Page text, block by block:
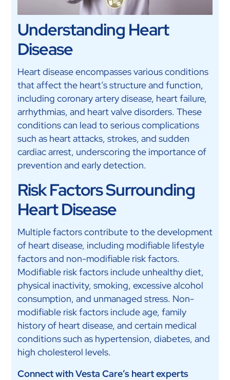
Understanding Heart
Disease
Heart disease encompasses various conditions
that affect the heart’s structure and function,
including coronary artery disease, heart failure,
arrhythmias, and heart valve disorders. These
conditions can lead to serious complications
such as heart attacks, strokes, and sudden
cardiac arrest, underscoring the importance of
prevention and early detection.
Risk Factors Surrounding
Heart Disease
Multiple factors contribute to the development
of heart disease, including modifiable lifestyle
factors and non-modifiable risk factors.
Modifiable risk factors include unhealthy diet,
physical inactivity, smoking, excessive alcohol
consumption, and unmanaged stress. Non-
modifiable risk factors include age, family
history of heart disease, and certain medical
conditions such as hypertension, diabetes, and
high cholesterol levels.
Connect with Vesta Care’s heart experts